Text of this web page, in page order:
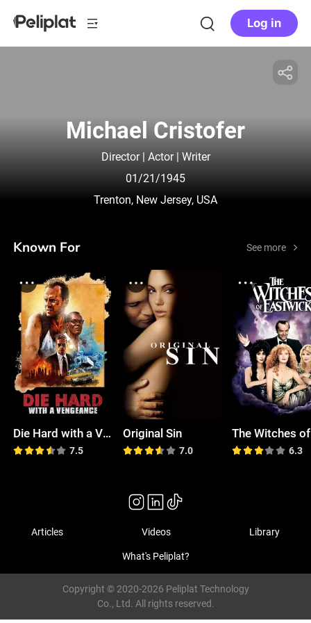
Log in
Michael Cristofer
Director | Actor | Writer
01/21/1945
Trenton, New Jersey, USA
Known For See more
Die Hard with a Vengeance
7.5
Original Sin
7.0 6.3
Articles Videos Library
What's Peliplat?
Copyright © 2020-2026 Peliplat Technology
Co., Ltd. All rights reserved.